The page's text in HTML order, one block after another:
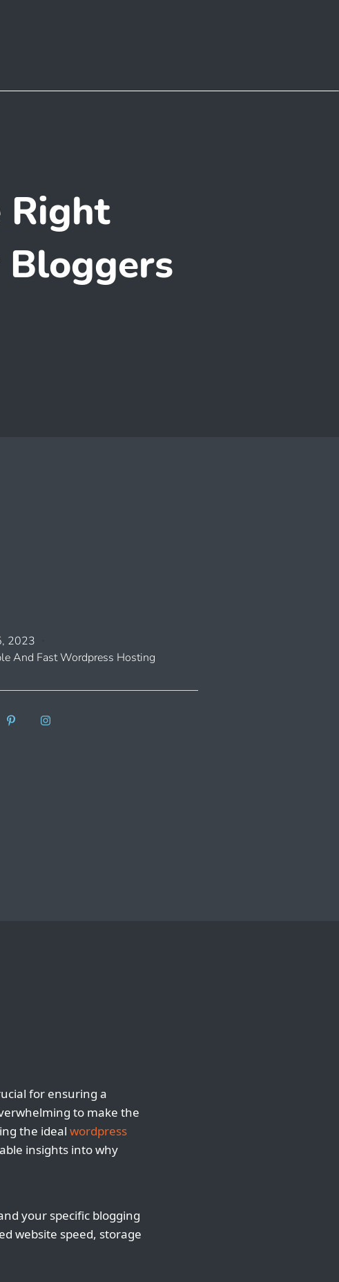
Right
2023
And Fast Wordpress Hosting
for ensuring a
to make the
the ideal wordpress
insights into why
your specific blogging
website speed, storage